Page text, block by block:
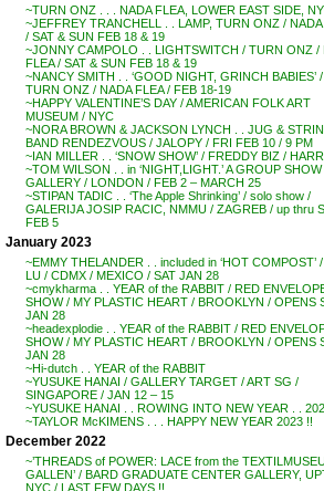
~TURN ONZ . . . NADA FLEA, LOWER EAST SIDE,
~JEFFREY TRANCHELL . . LAMP, TURN ONZ / NADA
/ SAT & SUN FEB 18 & 19
~JONNY CAMPOLO . . LIGHTSWITCH / TURN ONZ /
FLEA / SAT & SUN FEB 18 & 19
~NANCY SMITH . . ‘GOOD NIGHT, GRINCH BABIES’ /
TURN ONZ / NADA FLEA / FEB 18-19
~HAPPY VALENTINE’S DAY / AMERICAN FOLK ART
MUSEUM / NYC
~NORA BROWN & JACKSON LYNCH . . JUG &
BAND RENDEZVOUS / JALOPY / FRI FEB 10 / 9 PM
~IAN MILLER . . ‘SNOW SHOW’ / FREDDY BIZ /
~TOM WILSON . . in ‘NIGHT,LIGHT.’ A GROUP
GALLERY / LONDON / FEB 2 – MARCH 25
~STIPAN TADIC . . ‘The Apple Shrinking’ / solo show /
GALERIJA JOSIP RACIC, NMMU / ZAGREB / up thru
FEB 5
January 2023
~EMMY THELANDER . . included in ‘HOT COMPOST’
LU / CDMX / MEXICO / SAT JAN 28
~cmykharma . . YEAR of the RABBIT / RED
SHOW / MY PLASTIC HEART / BROOKLYN / OPENS
JAN 28
~headexplodie . . YEAR of the RABBIT / RED
SHOW / MY PLASTIC HEART / BROOKLYN / OPENS
JAN 28
~Hi-dutch . . YEAR of the RABBIT
~YUSUKE HANAI / GALLERY TARGET / ART SG /
SINGAPORE / JAN 12 – 15
~YUSUKE HANAI . . ROWING INTO NEW YEAR . .
~TAYLOR McKIMENS . . . HAPPY NEW YEAR 2023 !!
December 2022
~’THREADS of POWER: LACE from the
GALLEN’ / BARD GRADUATE CENTER GALLERY,
NYC / LAST FEW DAYS !!